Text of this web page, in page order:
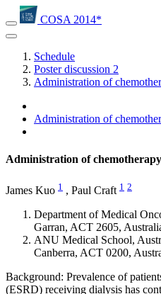
COSA 2014*
Schedule
Poster discussion 2
Administration of
Administration of
Administration of
James Kuo 1 , Paul Craft 1 2
Department of Medical
Garran, ACT 2605,
ANU Medical School,
Canberra, ACT 0200,
Background: Prevalence of
(ESRD) receiving dialysis has